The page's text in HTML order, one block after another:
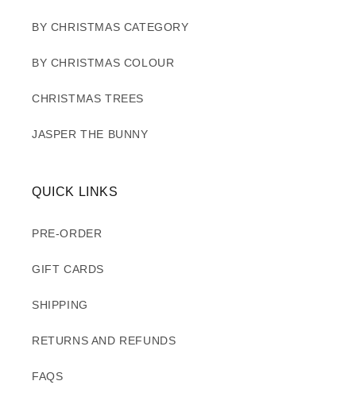
BY CHRISTMAS CATEGORY
BY CHRISTMAS COLOUR
CHRISTMAS TREES
JASPER THE BUNNY
QUICK LINKS
PRE-ORDER
GIFT CARDS
SHIPPING
RETURNS AND REFUNDS
FAQS